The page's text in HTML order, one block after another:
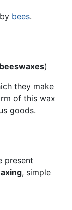
bees.
beeswaxes)
they make
of this wax
goods.
present
, simple